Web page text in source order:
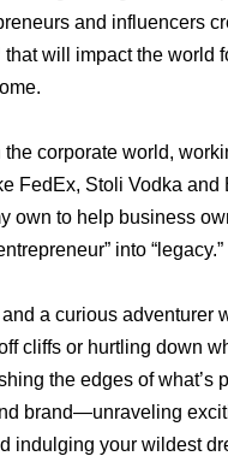
and influencers
will impact the world
the corporate world,
FedEx, Stoli Vodka and
own to help business
into “legacy.”
a curious adventurer
cliffs or hurtling down
the edges of what’s
brand—unraveling
indulging your wildest